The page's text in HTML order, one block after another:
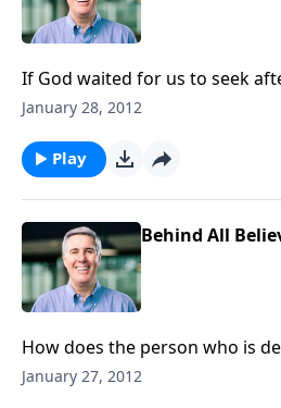
If God waited for us to seek
be waiting. Thankfully, He
January 28, 2012
Play
Behind All
How does the person who is
God come to trust Him? The
January 27, 2012